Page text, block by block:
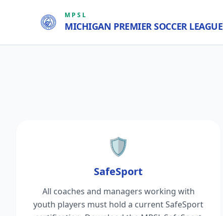
MPSL
MICHIGAN PREMIER SOCCER LEAGUE
🛡️
SafeSport
All coaches and managers working with
youth players must hold a current SafeSport